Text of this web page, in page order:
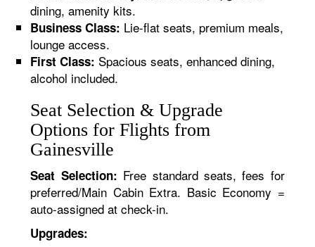
dining, amenity kits.
Business Class: Lie-flat seats, premium meals,
lounge access.
First Class: Spacious seats, enhanced dining,
alcohol included.
Seat Selection & Upgrade
Options for Flights from
Gainesville
Seat Selection: Free standard seats, fees for
preferred/Main Cabin Extra. Basic Economy =
auto-assigned at check-in.
Upgrades: